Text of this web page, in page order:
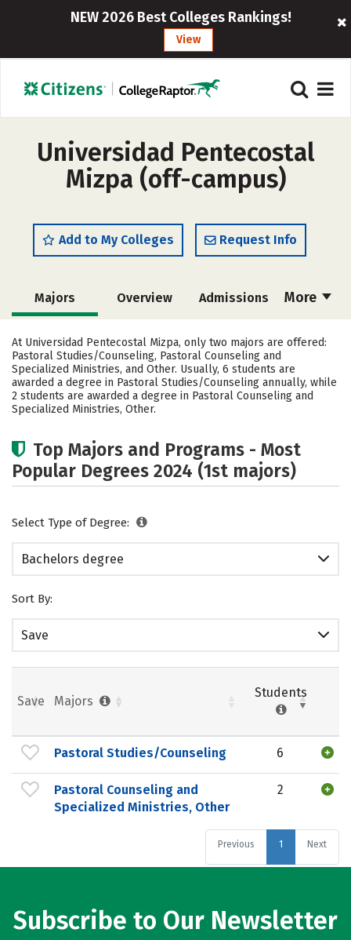
NEW 2026 Best Colleges Rankings!
View
Universidad Pentecostal
Mizpa (off-campus)
Add to My Colleges Request Info
More
Majors Overview Admissions
Cost Academics Social Media
Safety Rankings Careers
At Universidad Pentecostal Mizpa, only two majors are offered:
Pastoral Studies/Counseling, Pastoral Counseling and
Specialized Ministries, and Other. Usually, 6 students are
awarded a degree in Pastoral Studies/Counseling annually, while
2 students are awarded a degree in Pastoral Counseling and
Specialized Ministries, Other.
Top Majors and Programs - Most
Popular Degrees 2024 (1st majors)
Select Type of Degree:
Bachelors degree
Sort By:
Save
Save Majors
Students
Pastoral Studies/Counseling 6
Pastoral Counseling and
Specialized Ministries, Other
2
Previous 1 Next
Subscribe to Our Newsletter